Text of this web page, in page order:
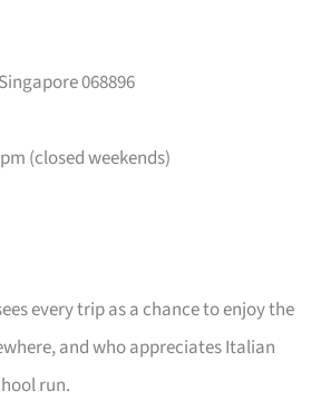
068896
(closed weekends)
every trip as a chance to enjoy the
and who appreciates Italian
run.